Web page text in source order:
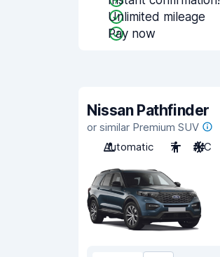
Unlimited mileage
Pay now
Nissan Pathfinder
or similar Premium SUV
Automatic
7 A/C